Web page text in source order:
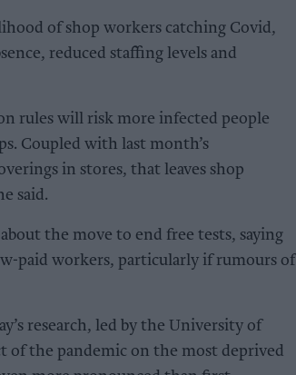
of shop workers catching Covid,
reduced staffing levels and
rules will risk more infected people
Coupled with last month’s
in stores, that leaves shop
said.
the move to end free tests, saying
paid workers, particularly if rumours of
research, led by the University of
of the pandemic on the most deprived